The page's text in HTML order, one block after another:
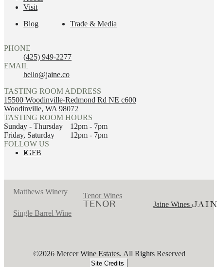
PHONE
(425) 949-2277
EMAIL
hello@jaine.co
TASTING ROOM ADDRESS
15500 Woodinville-Redmond Rd NE c600
Woodinville, WA 98072
TASTING ROOM HOURS
Sunday - Thursday
12pm - 7pm
Friday, Saturday
12pm - 7pm
FOLLOW US
IGFB
Visit
Blog
Trade & Media
Matthews Winery
Tenor Wines
Jaine Wines
Single Barrel Wine
©2026 Mercer Wine Estates. All Rights Reserved
Site Credits